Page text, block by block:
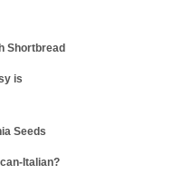
Shortbread
is
Seeds
Italian?